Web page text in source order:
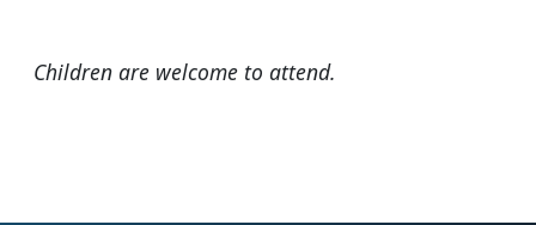
Children are welcome to attend.